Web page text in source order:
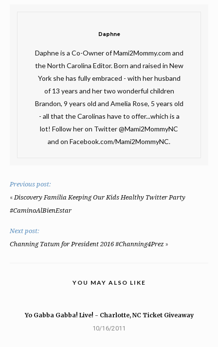
Daphne
Daphne is a Co-Owner of Mami2Mommy.com and
the North Carolina Editor. Born and raised in New
York she has fully embraced - with her husband
of 13 years and her two wonderful children
Brandon, 9 years old and Amelia Rose, 5 years old
- all that the Carolinas have to offer...which is a
lot! Follow her on Twitter @Mami2MommyNC
and on Facebook.com/Mami2MommyNC.
Previous post:
«Discovery Familia Keeping Our Kids Healthy Twitter Party
#CaminoAlBienEstar
Next post:
Channing Tatum for President 2016 #Channing4Prez »
YOU MAY ALSO LIKE
Yo Gabba Gabba! Live! - Charlotte, NC Ticket Giveaway
10/16/2011